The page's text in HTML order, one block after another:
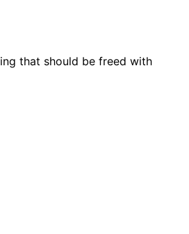
that should be freed with